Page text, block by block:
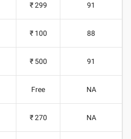
₹ 299 91
₹ 100 88
₹ 500 91
Free NA
₹ 270 NA